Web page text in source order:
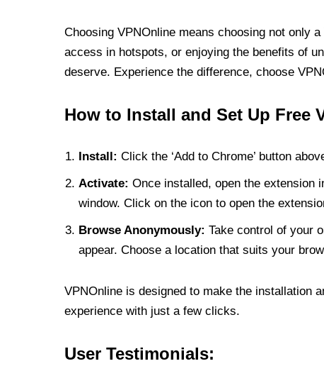
Choosing VPNOnline means choosing not only
access in hotspots, or enjoying the benefits of
deserve. Experience the difference, choose
How to Install and Set Up Free
Install: Click the ‘Add to Chrome’ button
Activate: Once installed, open the extension
window. Click on the icon to open the
Browse Anonymously: Take control of your
appear. Choose a location that suits your
VPNOnline is designed to make the installation
experience with just a few clicks.
User Testimonials: